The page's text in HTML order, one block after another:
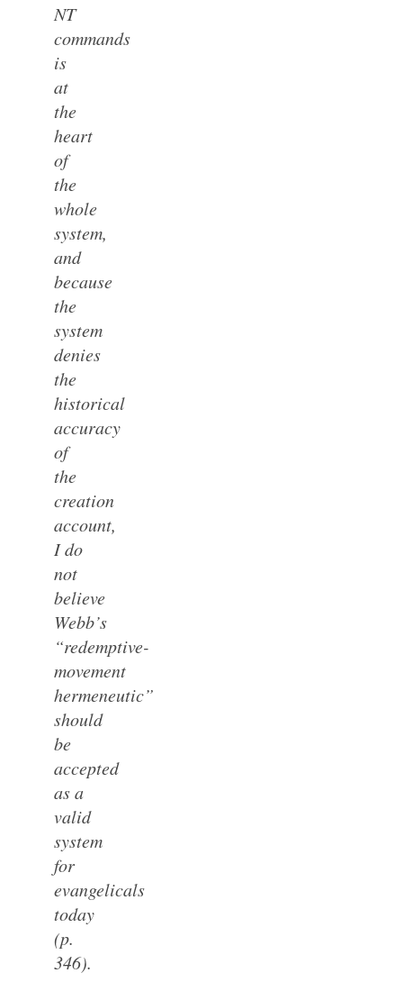
NT
commands
is
at
the
heart
of
the
whole
system,
and
because
the
system
denies
the
historical
accuracy
of
the
creation
account,
I do
not
believe
Webb’s
“redemptive-
movement
hermeneutic”
should
be
accepted
as a
valid
system
for
evangelicals
today
(p.
346).